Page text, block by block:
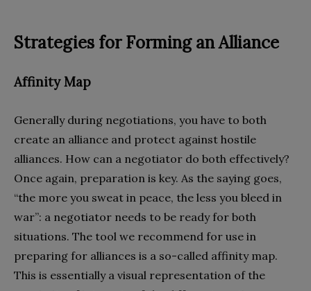
Strategies for Forming an Alliance
Affinity Map
Generally during negotiations, you have to both
create an alliance and protect against hostile
alliances. How can a negotiator do both effectively?
Once again, preparation is key. As the saying goes,
“the more you sweat in peace, the less you bleed in
war”: a negotiator needs to be ready for both
situations. The tool we recommend for use in
preparing for alliances is a so-called affinity map.
This is essentially a visual representation of the